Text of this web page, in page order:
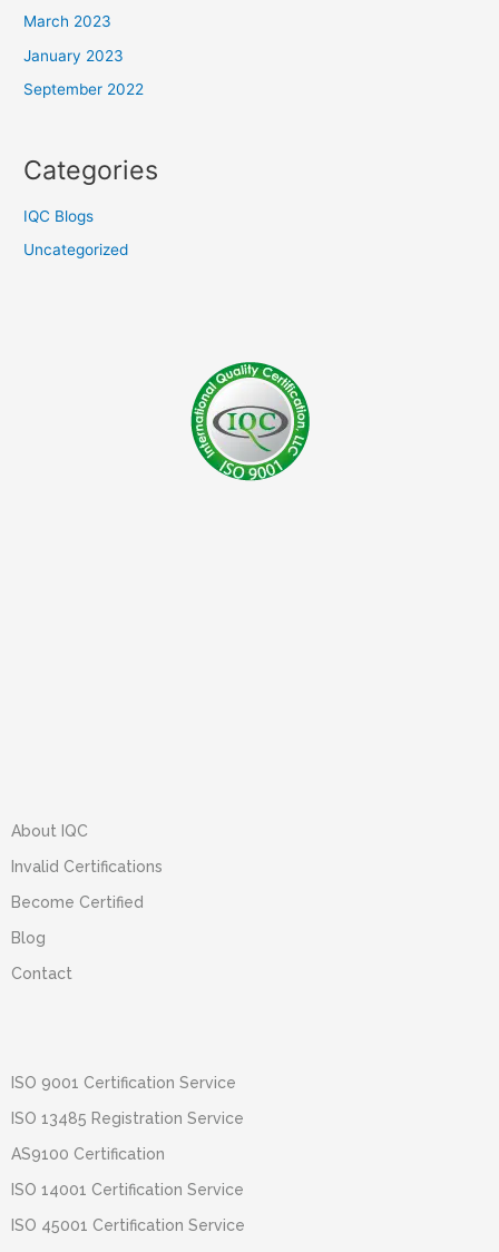
March 2023
January 2023
September 2022
Categories
IQC Blogs
Uncategorized
About IQC
Invalid Certifications
Become Certified
Blog
Contact
ISO 9001 Certification Service
ISO 13485 Registration Service
AS9100 Certification
ISO 14001 Certification Service
ISO 45001 Certification Service